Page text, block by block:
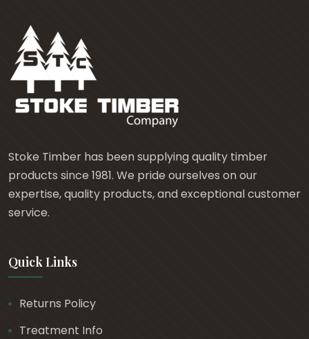
Stoke Timber has been supplying quality timber
products since 1981. We pride ourselves on our
expertise, quality products, and exceptional customer
service.
Quick Links
Returns Policy
Treatment Info